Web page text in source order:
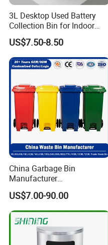
3L Desktop Used Battery
Collection Bin for Indoor
Battery Collection Point
US$7.50-8.50
China Garbage Bin
Manufacturer
30L/50/100L/120L/240L/3
60L/660L/1100L HDPE Iron
Trash/Rubbish/Dust/Wheeli
es/Outdoor Mobile Plastic
Waste Bin with
Wheel/Lid/Pedal
US$7.00-90.00